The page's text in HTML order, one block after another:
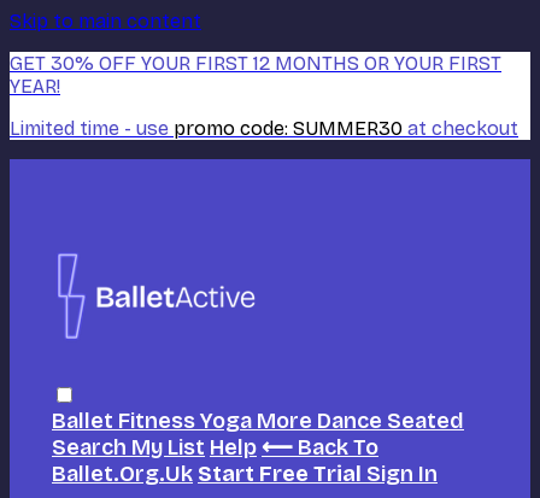
Skip to main content
GET 30% OFF YOUR FIRST 12 MONTHS OR YOUR FIRST
YEAR!
Limited time - use promo code: SUMMER30 at checkout
Ballet FitnessYoga More Dance Seated
Search My List Help ⟵ Back To
Ballet.org.uk Start Free Trial Sign In